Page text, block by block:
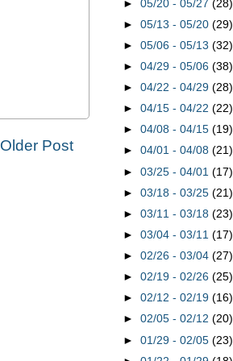
Older Post
►05/20 - 05/27(28)
►05/13 - 05/20(29)
►05/06 - 05/13(32)
►04/29 - 05/06(38)
►04/22 - 04/29(28)
►04/15 - 04/22(22)
►04/08 - 04/15(19)
►04/01 - 04/08(21)
►03/25 - 04/01(17)
►03/18 - 03/25(21)
►03/11 - 03/18(23)
►03/04 - 03/11(17)
►02/26 - 03/04(27)
►02/19 - 02/26(25)
►02/12 - 02/19(16)
►02/05 - 02/12(20)
►01/29 - 02/05(23)